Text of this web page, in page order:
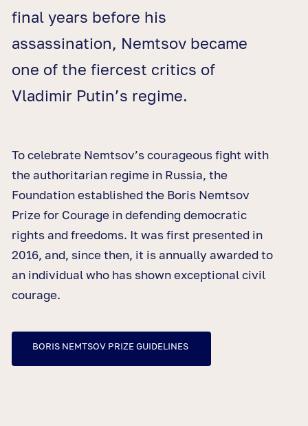
final years before his
assassination, Nemtsov became
one of the fiercest critics of
Vladimir Putin’s regime.
To celebrate Nemtsov’s courageous fight with
the authoritarian regime in Russia, the
Foundation established the Boris Nemtsov
Prize for Courage in defending democratic
rights and freedoms. It was first presented in
2016, and, since then, it is annually awarded to
an individual who has shown exceptional civil
courage.
BORIS NEMTSOV PRIZE GUIDELINES